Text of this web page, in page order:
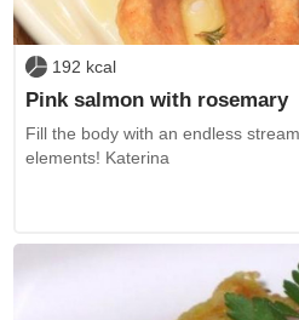
192 kcal
Pink salmon with rosemary
Fill the body with an endless
elements! Katerina